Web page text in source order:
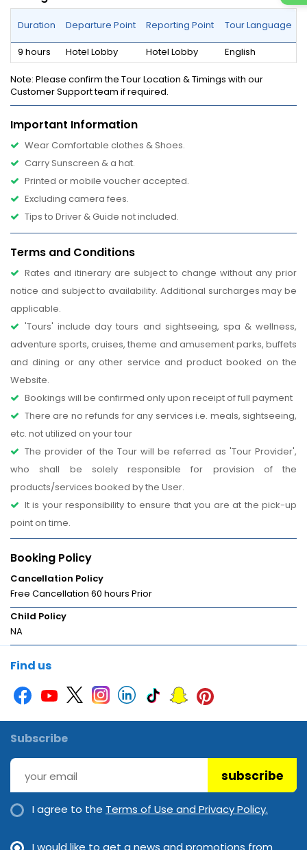
Duration Departure Point Reporting Point Tour Language
9 hours Hotel Lobby Hotel Lobby English
Note: Please confirm the Tour Location & Timings with our
Customer Support team if required.
Important Information
Wear Comfortable clothes & Shoes.
Carry Sunscreen & a hat.
Printed or mobile voucher accepted.
Excluding camera fees.
Tips to Driver & Guide not included.
Terms and Conditions
Rates and itinerary are subject to change without any prior
notice and subject to availability. Additional surcharges may be
applicable.
'Tours' include day tours and sightseeing, spa & wellness,
adventure sports, cruises, theme and amusement parks, buffets
and dining or any other service and product booked on the
Website.
Bookings will be confirmed only upon receipt of full payment
There are no refunds for any services i.e. meals, sightseeing,
etc. not utilized on your tour
The provider of the Tour will be referred as 'Tour Provider',
who shall be solely responsible for provision of the
products/services booked by the User.
It is your responsibility to ensure that you are at the pick-up
point on time.
Booking Policy
Cancellation Policy
Free Cancellation 60 hours Prior
Child Policy
NA
Find us
Subscribe
subscribe
I agree to the Terms of Use and Privacy Policy.
I would like to get a news and promotions from